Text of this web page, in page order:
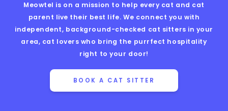
Meowtel is on a mission to help every cat and cat
parent live their best life. We connect you with
independent, background-checked cat sitters in your
area, cat lovers who bring the purrfect hospitality
right to your door!
BOOK A CAT SITTER